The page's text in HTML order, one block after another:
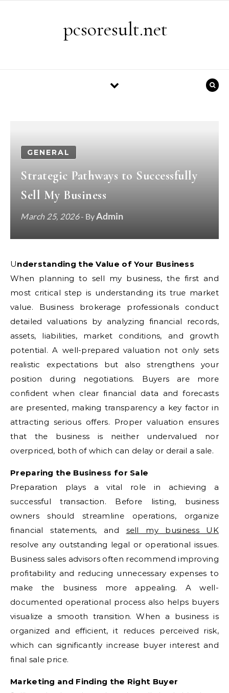
pcsoresult.net
GENERAL
Strategic Pathways to Successfully
Sell My Business
March 25, 2026- ByAdmin
Understanding the Value of Your Business
When planning to sell my business, the first and
most critical step is understanding its true market
value. Business brokerage professionals conduct
detailed valuations by analyzing financial records,
assets, liabilities, market conditions, and growth
potential. A well-prepared valuation not only sets
realistic expectations but also strengthens your
position during negotiations. Buyers are more
confident when clear financial data and forecasts
are presented, making transparency a key factor in
attracting serious offers. Proper valuation ensures
that the business is neither undervalued nor
overpriced, both of which can delay or derail a sale.
Preparing the Business for Sale
Preparation plays a vital role in achieving a
successful transaction. Before listing, business
owners should streamline operations, organize
financial statements, and sell my business UK
resolve any outstanding legal or operational issues.
Business sales advisors often recommend improving
profitability and reducing unnecessary expenses to
make the business more appealing. A well-
documented operational process also helps buyers
visualize a smooth transition. When a business is
organized and efficient, it reduces perceived risk,
which can significantly increase buyer interest and
final sale price.
Marketing and Finding the Right Buyer